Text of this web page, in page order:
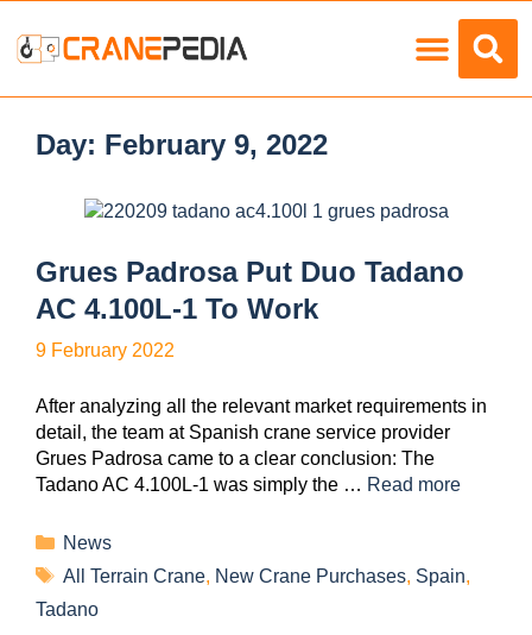
Day: February 9, 2022
Grues Padrosa Put Duo Tadano
AC 4.100L-1 To Work
9 February 2022
After analyzing all the relevant market requirements in
detail, the team at Spanish crane service provider
Grues Padrosa came to a clear conclusion: The
Tadano AC 4.100L-1 was simply the … Read more
News
All Terrain Crane, New Crane Purchases, Spain,
Tadano